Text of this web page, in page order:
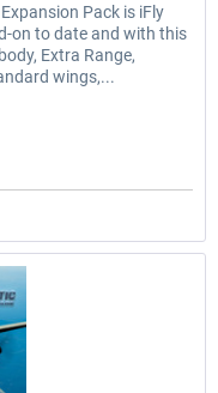
Pack is iFly
on to date and with this
Extra Range,
wings,...